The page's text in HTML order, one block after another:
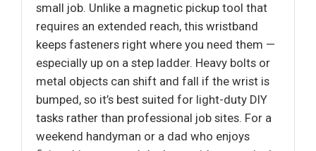
small job. Unlike a magnetic pickup tool that
requires an extended reach, this wristband
keeps fasteners right where you need them —
especially up on a step ladder. Heavy bolts or
metal objects can shift and fall if the wrist is
bumped, so it’s best suited for light-duty DIY
tasks rather than professional job sites. For a
weekend handyman or a dad who enjoys